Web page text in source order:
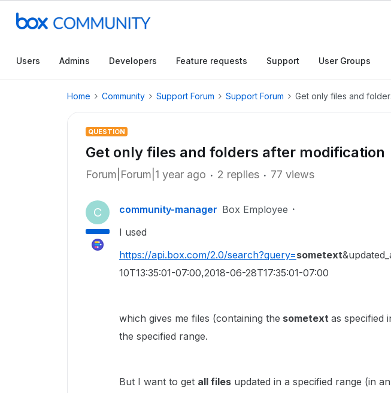
Users Admins Developers Feature requests Support User Groups
Home Community Support Forum Support Forum Get only files and
QUESTION
Get only files and folders after modification
Forum|Forum|1 year ago 2 replies 77 views
C community-manager Box Employee
I used
https://api.box.com/2.0/search?query=sometext
10T13:35:01-07:00,2018-06-28T17:35:01-07:00
which gives me files (containing the sometext as specified
the specified range.
But I want to get all files updated in a specified range (in